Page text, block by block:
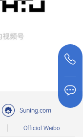
Suning.com
Official Weibo